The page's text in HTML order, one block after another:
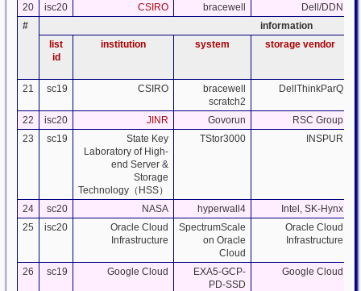
20 isc20 CSIRO bracewell
Dell/DDN
#
information
list
id
institution system storage vendor
21 sc19 CSIRO
bracewell
scratch2
DellThinkParQ
22 isc20 JINR Govorun
RSC Group
23
sc19
State Key
Laboratory of High-
end Server &
Storage
Technology（HSS）
TStor3000 INSPUR
24 sc20 NASA hyperwall4
Intel, SK-Hynx
25
isc20
Oracle Cloud
Infrastructure
SpectrumScale
on Oracle
Cloud
Oracle Cloud
Infrastructure
26 sc19 Google Cloud
EXA5-GCP-
PD-SSD
Google Cloud